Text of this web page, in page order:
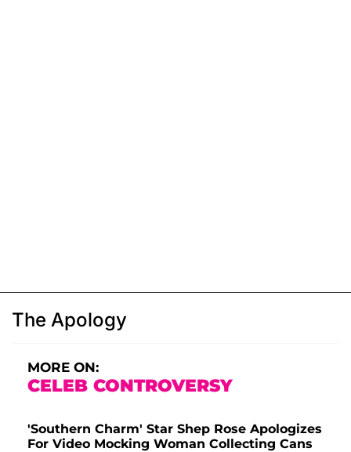
The Apology
MORE ON:
CELEB CONTROVERSY
'Southern Charm' Star Shep Rose Apologizes
For Video Mocking Woman Collecting Cans